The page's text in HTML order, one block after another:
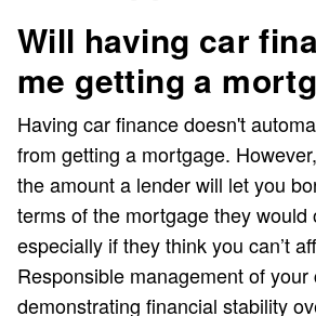
Will having car
me getting a
Having car finance doesn't
from getting a mortgage.
the amount a lender will let you
terms of the mortgage they would
especially if they think you can’t
Responsible management of
demonstrating financial stability